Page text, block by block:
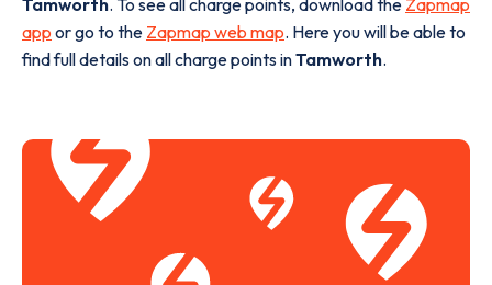
Tamworth. To see all charge points, download the Zapmap
app or go to the Zapmap web map. Here you will be able to
find full details on all charge points inTamworth.